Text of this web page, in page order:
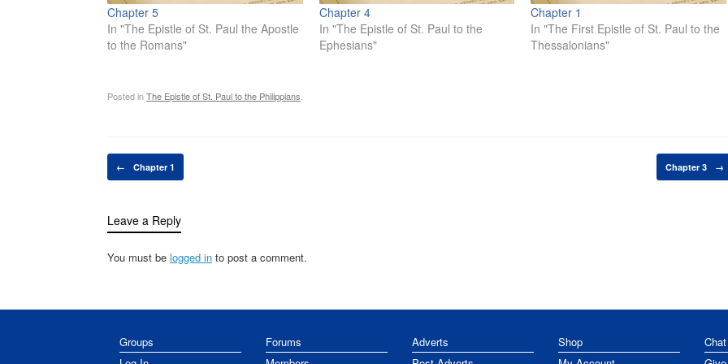
Chapter 5
In "The Epistle of St. Paul the Apostle
to the Romans"
Chapter 4
In "The Epistle of St. Paul to the
Ephesians"
Chapter 1
In "The First Epistle of St. Paul to the
Thessalonians"
Posted inThe Epistle of St. Paul to the Philippians
Post navigation
← Chapter 1 Chapter 3 →
Leave a Reply
You must be logged in to post a comment.
Groups
Forums
Adverts
Shop
Chat